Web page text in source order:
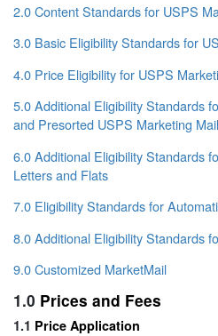
2.0 Content Standards for USPS
3.0 Basic Eligibility Standards for
4.0 Price Eligibility for USPS
5.0 Additional Eligibility Standards
and Presorted USPS Marketing
6.0 Additional Eligibility Standards
Letters and Flats
7.0 Eligibility Standards for
8.0 Additional Eligibility Standards
9.0 Customized MarketMail
1.0 Prices and Fees
1.1 Price Application